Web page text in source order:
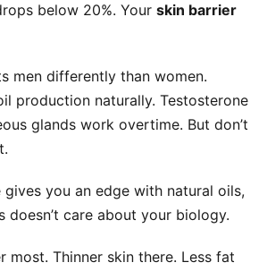
below 20%. Your skin barrier
men differently than women.
production naturally. Testosterone
glands work overtime. But don’t
you an edge with natural oils,
doesn’t care about your biology.
most. Thinner skin there. Less fat